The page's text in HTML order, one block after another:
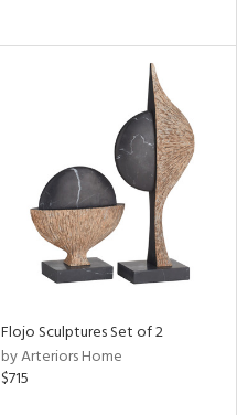
Flojo Sculptures Set of 2
by Arteriors Home
$715